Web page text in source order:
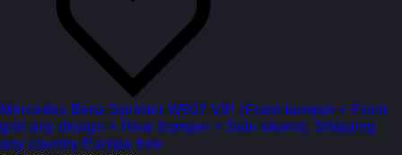
Mercedes Benz Sprinter W907 VIP (Front bumper + Front
grill any design + Rear bumper + Side skiers). Shipping
any country Europe free